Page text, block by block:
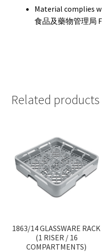
Material complies
食品及藥物管理局
Related products
1863/14 GLASSWARE RACK
(1 RISER / 16
COMPARTMENTS)